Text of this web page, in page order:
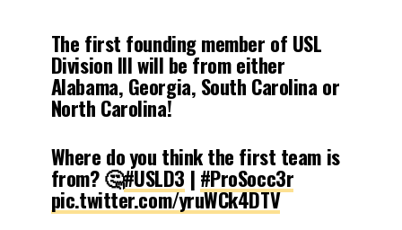
The first founding member of USL
Division III will be from either
Alabama, Georgia, South Carolina or
North Carolina!
Where do you think the first team is
from? 🤔#USLD3 | #ProSocc3r
pic.twitter.com/yruWCk4DTV